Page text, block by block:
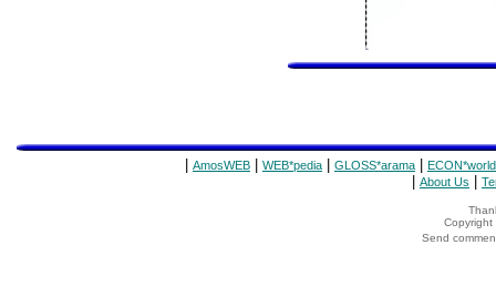
AmosWEB WEB*pedia GLOSS*arama ECON*world
About Us
Copyright
Send